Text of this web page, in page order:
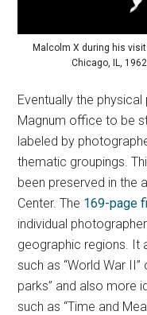
Malcolm X during his
Chicago, IL,
Eventually the
Magnum office to be
labeled by
thematic groupings.
been preserved in the
Center. The 169-page
individual
geographic regions. It
such as “World War
parks” and also more
such as “Time and